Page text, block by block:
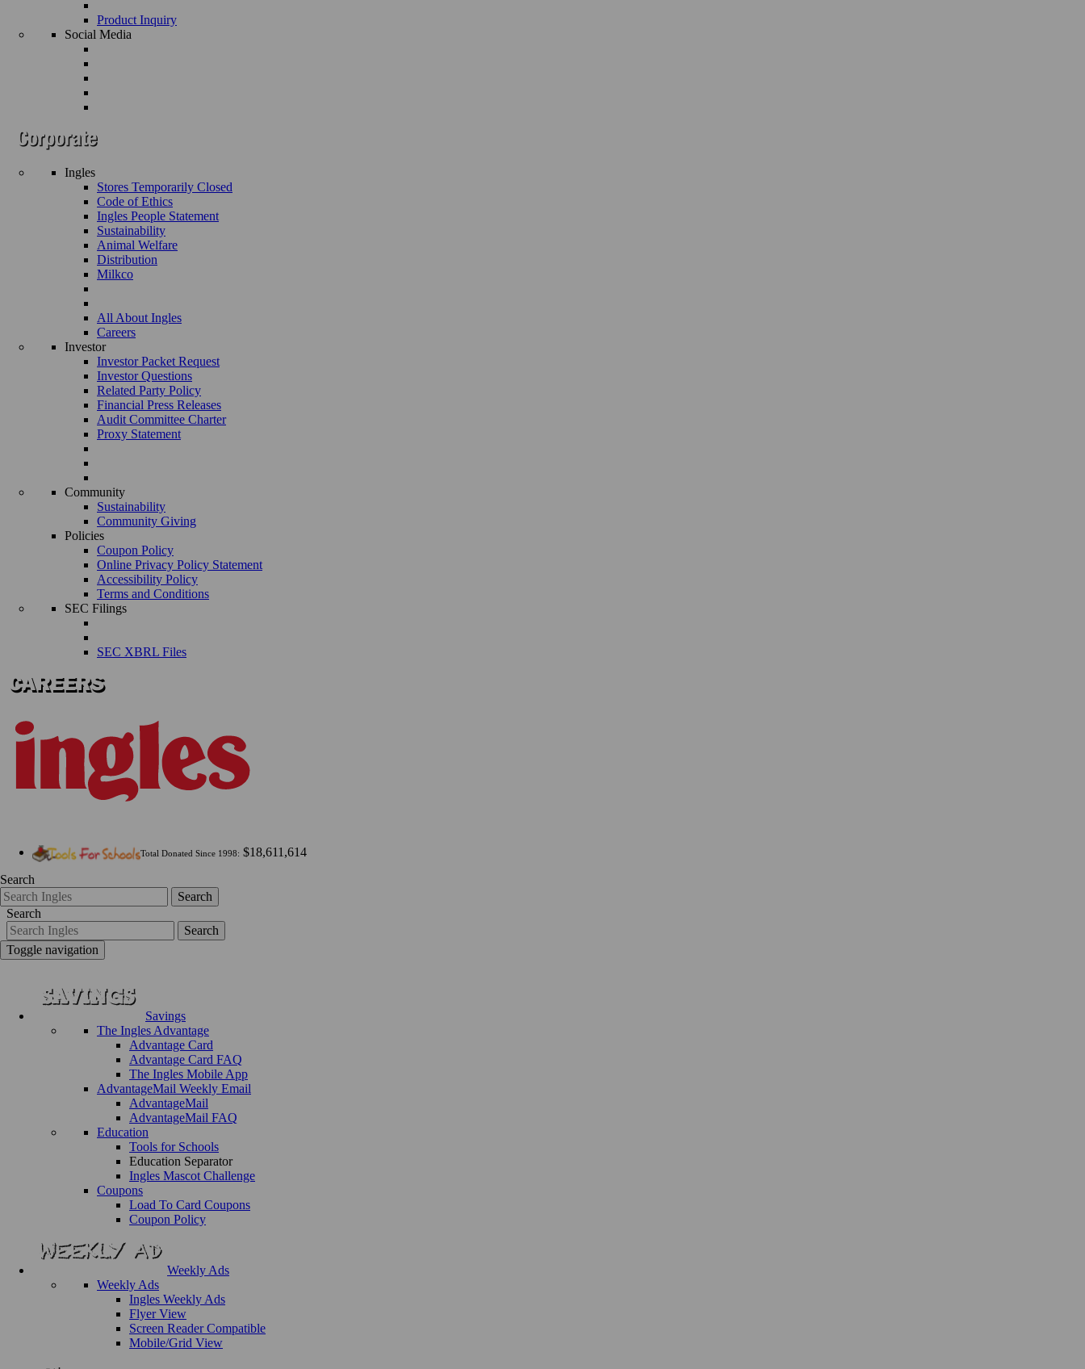
Product Inquiry
Social Media
Ingles
Stores Temporarily Closed
Code of Ethics
Ingles People Statement
Sustainability
Animal Welfare
Distribution
Milkco
All About Ingles
Careers
Investor
Investor Packet Request
Investor Questions
Related Party Policy
Financial Press Releases
Audit Committee Charter
Proxy Statement
Community
Sustainability
Community Giving
Policies
Coupon Policy
Online Privacy Policy Statement
Accessibility Policy
Terms and Conditions
SEC Filings
SEC XBRL Files
Total Donated Since 1998: $18,611,614
Search
Search
Search
Search
Toggle navigation
Savings
The Ingles Advantage
Advantage Card
Advantage Card FAQ
The Ingles Mobile App
AdvantageMail Weekly Email
AdvantageMail
AdvantageMail FAQ
Education
Tools for Schools
Education Separator
Ingles Mascot Challenge
Coupons
Load To Card Coupons
Coupon Policy
Weekly Ads
Weekly Ads
Ingles Weekly Ads
Flyer View
Screen Reader Compatible
Mobile/Grid View